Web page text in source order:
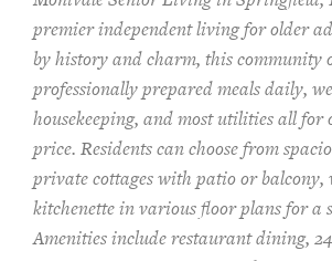
premierindependent living for older
by history and charm, this community
professionally preparedmealsdaily,
housekeeping, and most utilitiesall for
price. Residents can choose from
private cottageswith patio or balcony,
kitchenettein various floor plansfor a
Amenities includerestaurant dining,